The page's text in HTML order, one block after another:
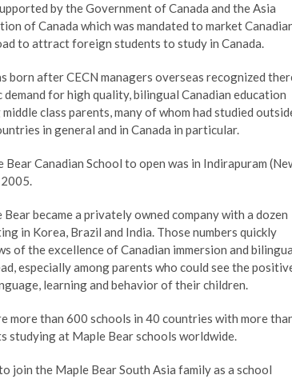
by the Government of Canada and the Asia
of Canada which was mandated to market
to attract foreign students to study in Canada.
born after CECN managers overseas recognized
demand for high quality, bilingual Canadian education
class parents, many of whom had studied
in general and in Canada in particular.
Canadian School to open was in Indirapuram
became a privately owned company with a dozen
in Korea, Brazil and India. Those numbers quickly
of the excellence of Canadian immersion and
especially among parents who could see the
learning and behavior of their children.
more than 600 schools in 40 countries with more
studying at Maple Bear schools worldwide.
join the Maple Bear South Asia family as a school